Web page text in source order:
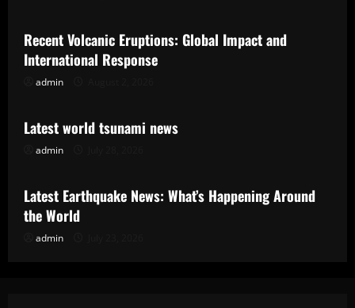
Recent Volcanic Eruptions: Global Impact and
International Response
admin
Uncategorized
Latest world tsunami news
admin
Uncategorized
Latest Earthquake News: What’s Happening Around
the World
admin